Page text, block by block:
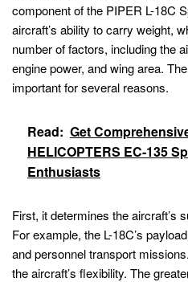
component of the PIPER L-18C
aircraft’s ability to carry weight,
number of factors, including the
engine power, and wing area.
important for several reasons.
Read: Get
HELICOPTERS EC-135
Enthusiasts
First, it determines the aircraft’s
For example, the L-18C’s
and personnel transport
the aircraft’s flexibility. The